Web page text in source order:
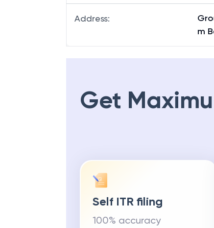
Address:
m
Get
Self ITR filing
100% accuracy